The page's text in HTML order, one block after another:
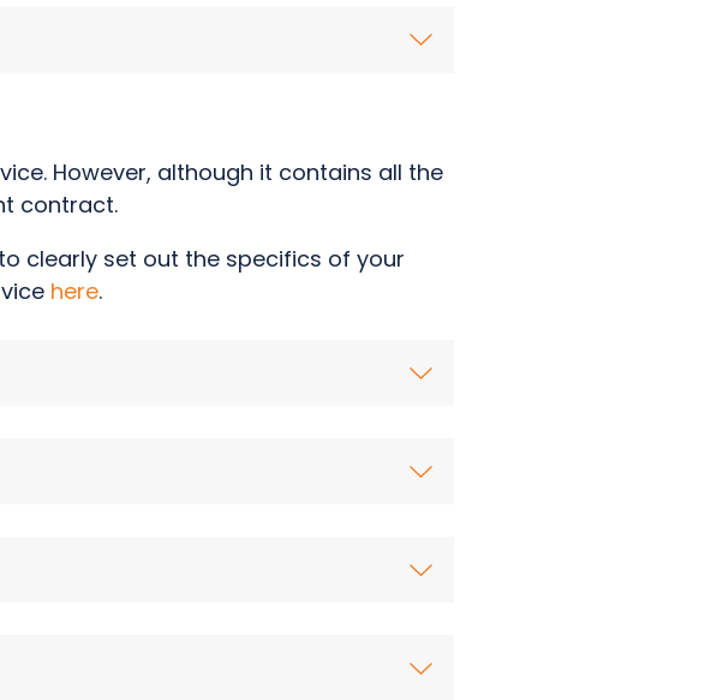
However, although it contains all the
contract.
clearly set out the specifics of your
here.